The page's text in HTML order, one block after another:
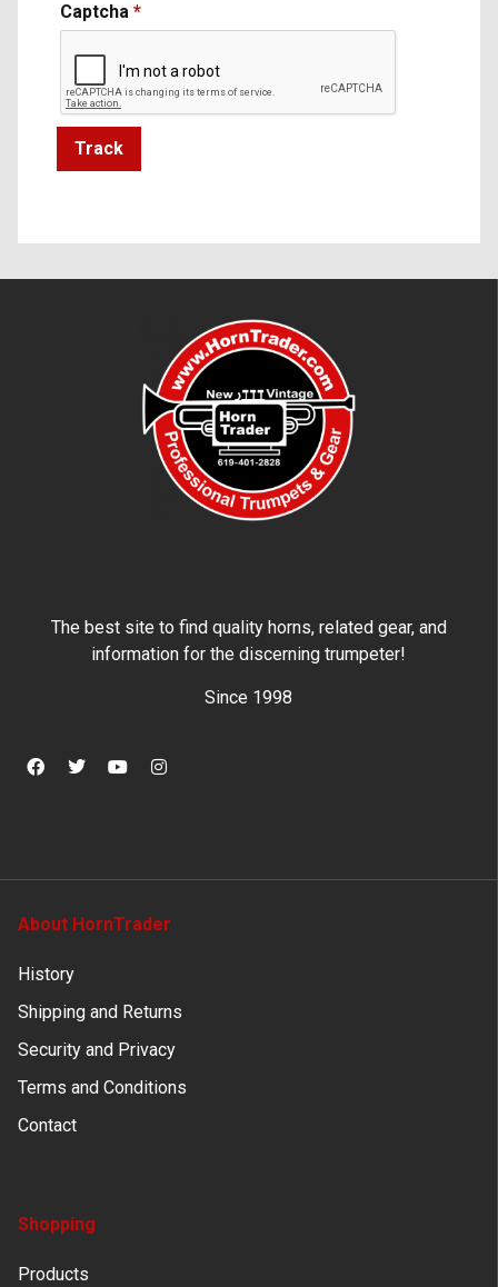
Captcha *
Track
The best site to find quality horns, related gear, and
information for the discerning trumpeter!
Since 1998
About HornTrader
History
Shipping and Returns
Security and Privacy
Terms and Conditions
Contact
Shopping
Products